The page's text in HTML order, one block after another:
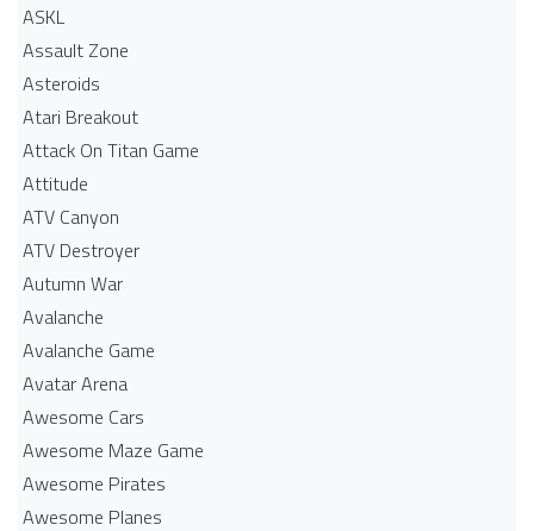
ASKL
Assault Zone
Asteroids
Atari Breakout
Attack On Titan Game
Attitude
ATV Canyon
ATV Destroyer
Autumn War
Avalanche
Avalanche Game
Avatar Arena
Awesome Cars
Awesome Maze Game
Awesome Pirates
Awesome Planes